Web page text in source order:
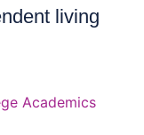
living
Academics